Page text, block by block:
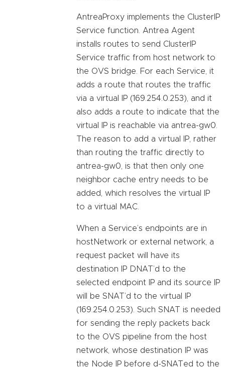
AntreaProxy implements the ClusterIP
Service function. Antrea Agent
installs routes to send ClusterIP
Service traffic from host network to
the OVS bridge. For each Service, it
adds a route that routes the traffic
via a virtual IP (169.254.0.253), and it
also adds a route to indicate that the
virtual IP is reachable via antrea-gw0.
The reason to add a virtual IP, rather
than routing the traffic directly to
antrea-gw0, is that then only one
neighbor cache entry needs to be
added, which resolves the virtual IP
to a virtual MAC.
When a Service’s endpoints are in
hostNetwork or external network, a
request packet will have its
destination IP DNAT’d to the
selected endpoint IP and its source IP
will be SNAT’d to the virtual IP
(169.254.0.253). Such SNAT is needed
for sending the reply packets back
to the OVS pipeline from the host
network, whose destination IP was
the Node IP before d-SNATed to the